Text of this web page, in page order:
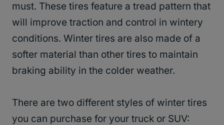
must. These tires feature a tread pattern that
will improve traction and control in wintery
conditions. Winter tires are also made of a
softer material than other tires to maintain
braking ability in the colder weather.
There are two different styles of winter tires
you can purchase for your truck or SUV: